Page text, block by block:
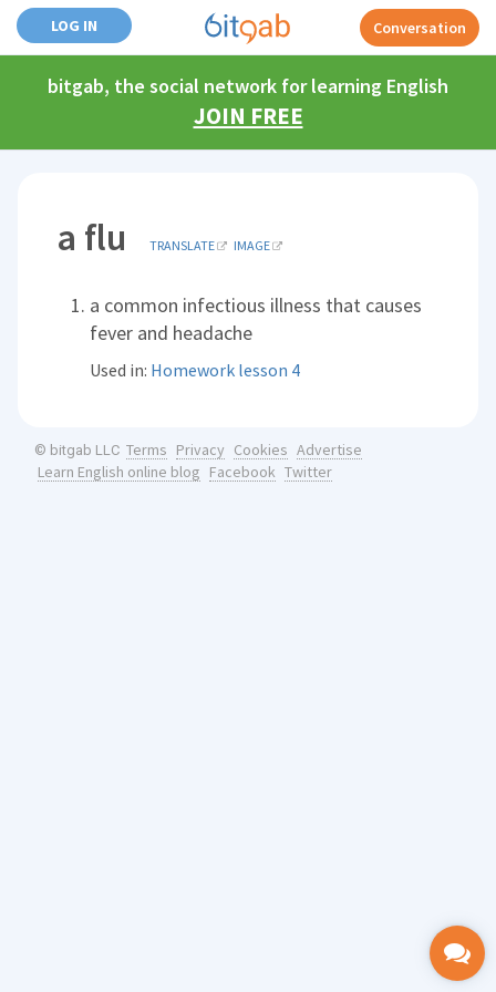
LOG IN Conversation
bitgab, the social network for learning English
JOIN FREE
a flu TRANSLATE IMAGE
a common infectious illness that causes
fever and headache
Used in: Homework lesson 4
© bitgab LLC Terms Privacy Cookies Advertise
Learn English online blog Facebook Twitter